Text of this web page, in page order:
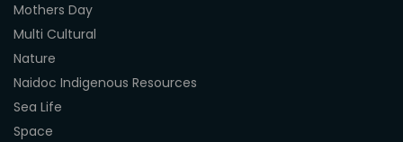
Mothers Day
Multi Cultural
Nature
Naidoc Indigenous Resources
Sea Life
Space